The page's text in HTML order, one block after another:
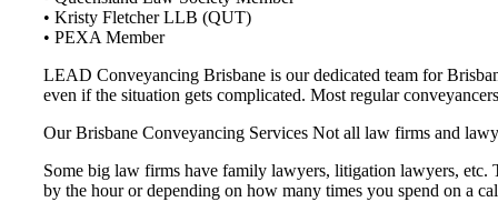
• Kristy Fletcher LLB (QUT)
• PEXA Member
LEAD Conveyancing Brisbane is our dedicated team for
even if the situation gets complicated. Most regular
Our Brisbane Conveyancing Services Not all law firms and
Some big law firms have family lawyers, litigation lawyers,
by the hour or depending on how many times you spend on a